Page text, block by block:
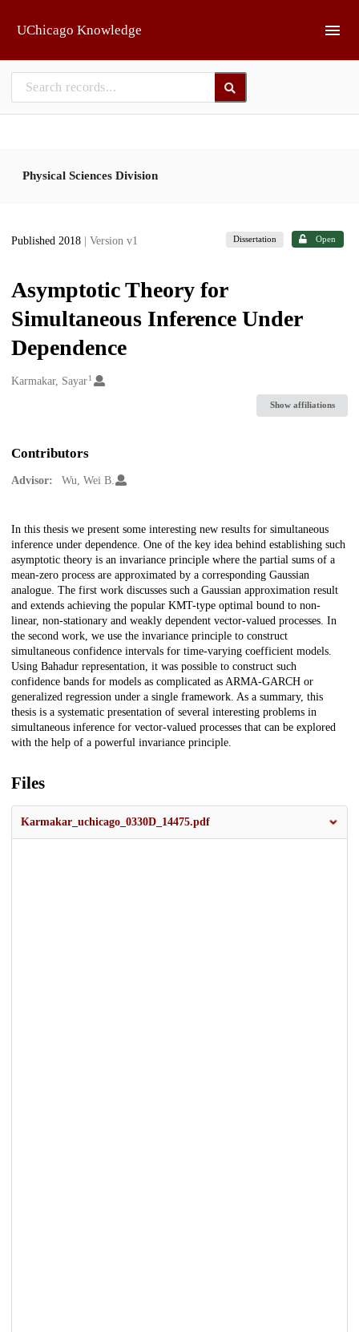
UChicago Knowledge
Physical Sciences Division
Published 2018 | Version v1 Dissertation Open
Asymptotic Theory for
Simultaneous Inference Under
Dependence
Creators
Karmakar, Sayar1
Show affiliations
Contributors
Advisor: Wu, Wei B.
Description
In this thesis we present some interesting new results for simultaneous
inference under dependence. One of the key idea behind establishing such
asymptotic theory is an invariance principle where the partial sums of a
mean-zero process are approximated by a corresponding Gaussian
analogue. The first work discusses such a Gaussian approximation result
and extends achieving the popular KMT-type optimal bound to non-
linear, non-stationary and weakly dependent vector-valued processes. In
the second work, we use the invariance principle to construct
simultaneous confidence intervals for time-varying coefficient models.
Using Bahadur representation, it was possible to construct such
confidence bands for models as complicated as ARMA-GARCH or
generalized regression under a single framework. As a summary, this
thesis is a systematic presentation of several interesting problems in
simultaneous inference for vector-valued processes that can be explored
with the help of a powerful invariance principle.
Files
Karmakar_uchicago_0330D_14475.pdf